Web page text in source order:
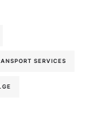
SERVICES